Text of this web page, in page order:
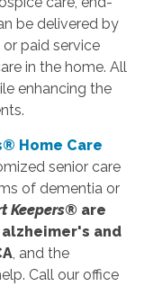
be delivered by
paid service
in the home. All
enhancing the
Home Care
senior care
of dementia or
Keepers® are
and
, and the
Call our office